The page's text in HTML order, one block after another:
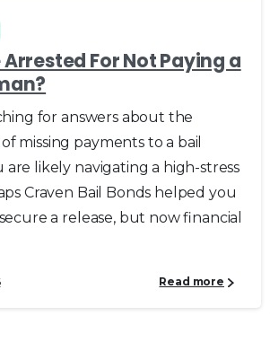
Arrested For Not Paying a
for answers about the
missing payments to a bail
are likely navigating a high-stress
Craven Bail Bonds helped you
a release, but now financial
Read more